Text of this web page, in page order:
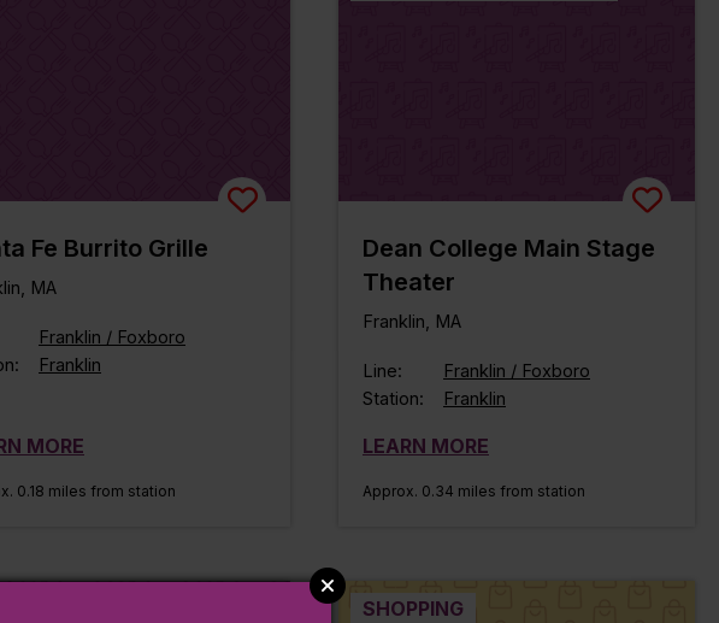
Fe Burrito Grille
MA
Franklin / Foxboro
Franklin
MORE
0.18 miles from station
Dean College Main Stage
Theater
Franklin, MA
Line:
Franklin / Foxboro
Station:
Franklin
LEARN MORE
Approx. 0.34 miles from station
SHOPPING